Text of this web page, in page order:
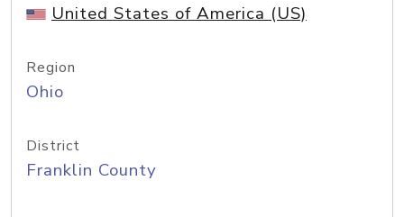
United States of America (US)
Region
Ohio
District
Franklin County